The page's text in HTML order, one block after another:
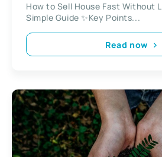
How to Sell House Fast Without
Simple Guide ✨Key Points...
Read now